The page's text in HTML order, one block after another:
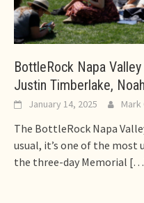
BottleRock Napa
Justin Timberlake,
January 14, 2025
The BottleRock Napa
usual, it’s one of the
the three-day Memorial